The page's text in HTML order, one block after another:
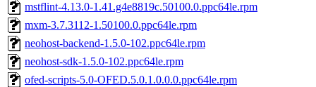
mstflint-4.13.0-1.41.g4e8819c.50100.0.ppc64le.rpm
mxm-3.7.3112-1.50100.0.ppc64le.rpm
neohost-backend-1.5.0-102.ppc64le.rpm
neohost-sdk-1.5.0-102.ppc64le.rpm
ofed-scripts-5.0-OFED.5.0.1.0.0.0.ppc64le.rpm